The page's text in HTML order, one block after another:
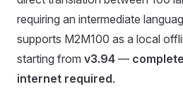
requiring an intermediate
supports M2M100 as a local
starting from v3.94 —
internet required.